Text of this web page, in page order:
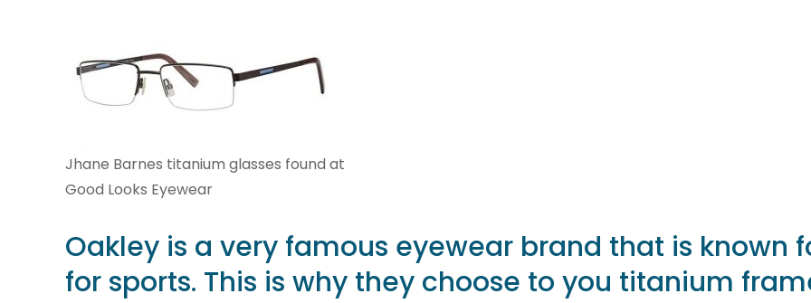
Jhane Barnes titanium glasses found at
Good Looks Eyewear
Oakley is a very famous eyewear brand that is known
for sports. This is why they choose to you titanium